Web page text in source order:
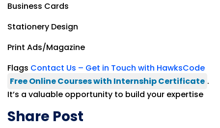
Business Cards
Stationery Design
Print Ads/Magazine
Flags Contact Us – Get in Touch with HawksCode
Free Online Courses with Internship Certificate .
It’s a valuable opportunity to build your expertise
Share Post